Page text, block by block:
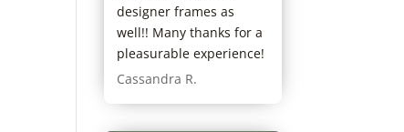
designer frames as
well!! Many thanks for a
pleasurable experience!
Cassandra R.